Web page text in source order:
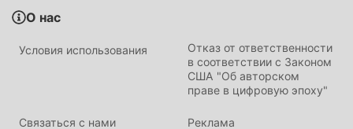
session provides a unique tactical experience.
button at the top of this page.
On your Android device, go toSettings → Security
О нас
Условия использования
Отказ от ответственности
в соответствии с Законом
США "Об авторском
праве в цифровую эпоху"
Связаться с нами Реклама